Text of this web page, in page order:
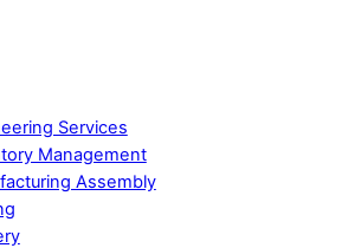
Services
Management
Assembly